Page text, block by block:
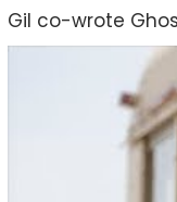
Gil co-wrote